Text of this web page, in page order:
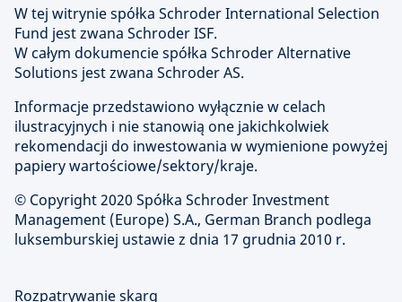
W tej witrynie spółka Schroder International Selection
Fund jest zwana Schroder ISF.
W całym dokumencie spółka Schroder Alternative
Solutions jest zwana Schroder AS.
Informacje przedstawiono wyłącznie w celach
ilustracyjnych i nie stanowią one jakichkolwiek
rekomendacji do inwestowania w wymienione powyżej
papiery wartościowe/sektory/kraje.
© Copyright2020 Spółka Schroder Investment
Management (Europe) S.A., German Branch podlega
luksemburskiej ustawie z dnia 17 grudnia 2010 r.
Rozpatrywanie skarg